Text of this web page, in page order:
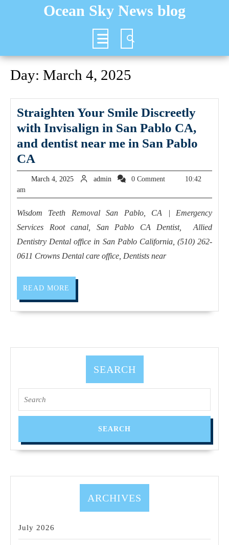
Ocean Sky News blog
Open
Button
Day: March 4, 2025
Straighten Your Smile Discreetly
with Invisalign in San Pablo CA,
and dentist near me in San Pablo
CA
Your
with
Invisalign
in
Pablo
CA,
and
San
Pablo
CA
March 4, 2025March
2025
adminadmin 0 Comment
10:42
am
Wisdom Teeth Removal San Pablo, CA | Emergency
Services Root canal, San Pablo CA Dentist, Allied
Dentistry Dental office in San Pablo California, (510) 262-
0611 Crowns Dental care office, Dentists near
READ MORE
MORE
SEARCH
for:
ARCHIVES
July 2026